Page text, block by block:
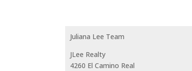
Juliana Lee Team
JLee Realty
4260 El Camino Real